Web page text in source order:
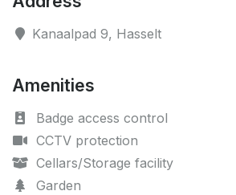
Kanaalpad 9, Hasselt
Amenities
Badge access control
CCTV protection
Cellars/Storage facility
Garden